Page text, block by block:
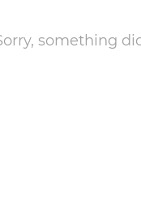
something